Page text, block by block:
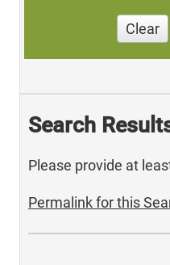
Clear
Search
Please provide at
Permalink for this